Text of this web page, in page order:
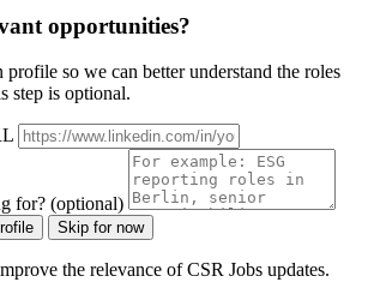
opportunities?
so we can better understand the roles
step is optional.
for? (optional)
Skip for now
the relevance of CSR Jobs updates.